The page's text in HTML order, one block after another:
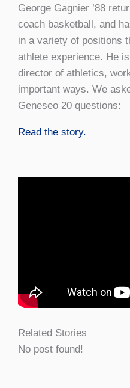
George Gagnier ’88
coach basketball, and
in a variety of positions
athlete experience. He
director of athletics,
important ways. We
Geneseo 20 questions:
Read the story.
Related Stories
No post found!